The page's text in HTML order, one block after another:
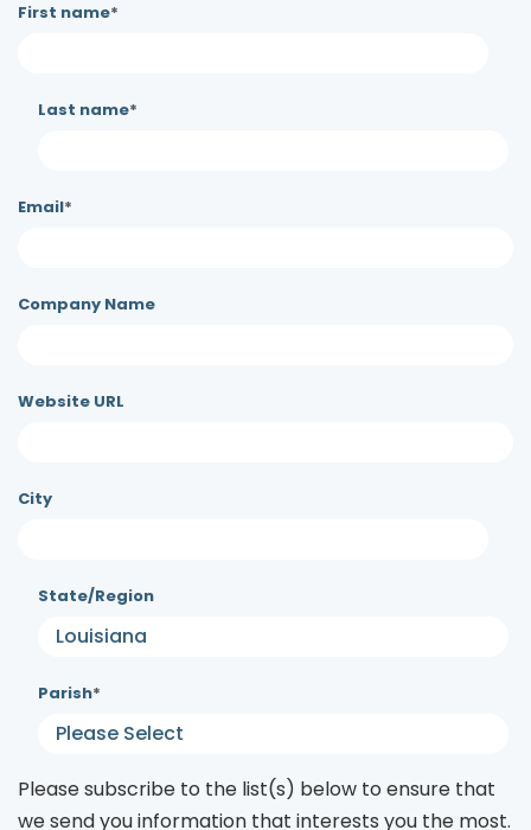
First name*
Last name*
Email*
Company Name
Website URL
City
State/Region
Parish*
Please subscribe to the list(s) below to ensure that
we send you information that interests you the most.